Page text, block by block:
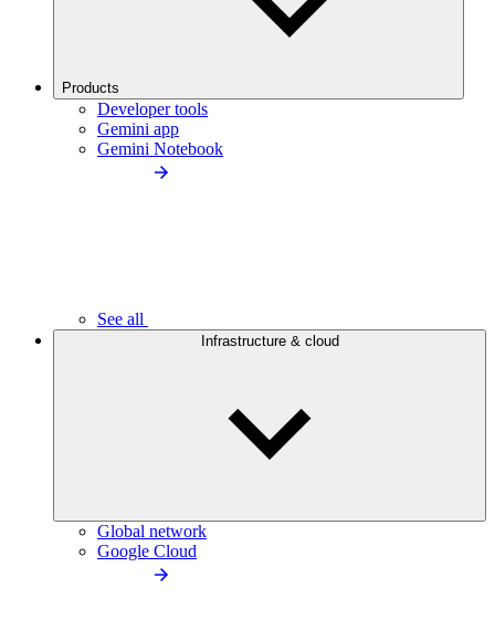
Products
Developer tools
Gemini app
Gemini Notebook
See all
Infrastructure & cloud
Global network
Google Cloud